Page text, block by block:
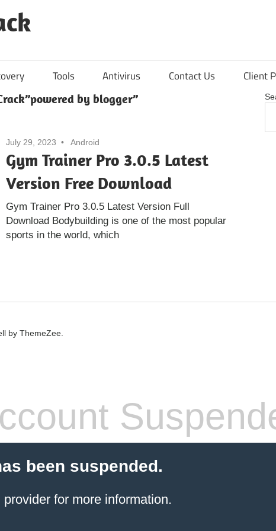
Tools Antivirus Contact Us Client
by blogger”
July 29, 2023 Android
Gym Trainer Pro 3.0.5 Latest
Version Free Download
Gym Trainer Pro 3.0.5 Latest Version Full
Download Bodybuilding is one of the most popular
sports in the world, which
by ThemeZee.
been suspended.
providerfor more information.